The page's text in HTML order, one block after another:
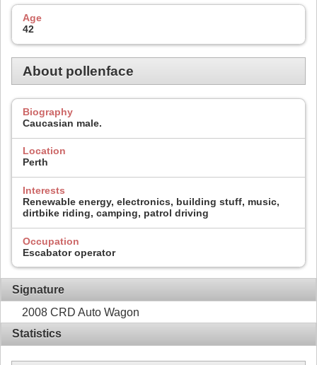
Age
42
About pollenface
Biography
Caucasian male.
Location
Perth
Interests
Renewable energy, electronics, building stuff, music,
dirtbike riding, camping, patrol driving
Occupation
Escabator operator
Signature
2008 CRD Auto Wagon
Statistics